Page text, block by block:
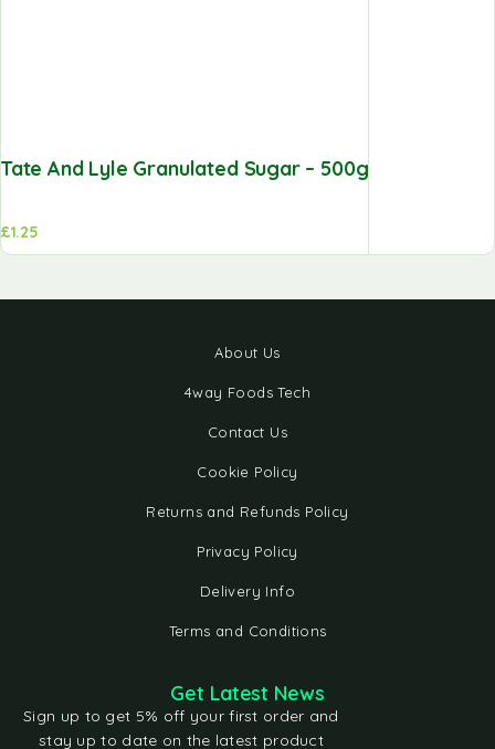
Tate And Lyle Granulated Sugar – 500g
£1.25
About Us
4way Foods Tech
Contact Us
Cookie Policy
Returns and Refunds Policy
Privacy Policy
Delivery Info
Terms and Conditions
Get Latest News
Sign up to get 5% off your first order and
stay up to date on the latest product